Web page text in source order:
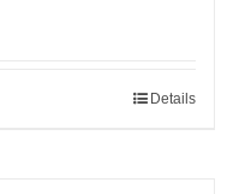
Details